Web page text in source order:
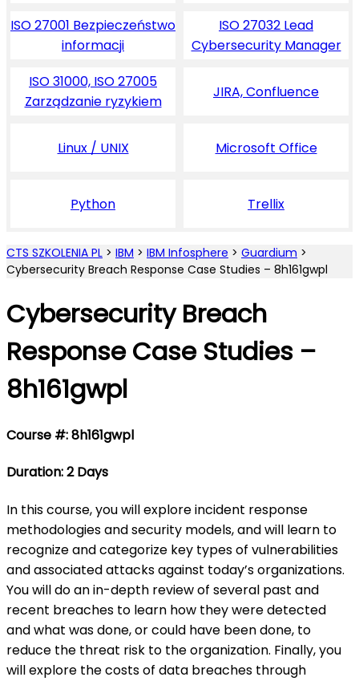
ISO 27001 Bezpieczeństwo
informacji
ISO 27032 Lead
Cybersecurity Manager
ISO 31000, ISO 27005
Zarządzanie ryzykiem
JIRA, Confluence
Linux / UNIX Microsoft Office
Python Trellix
CTS SZKOLENIA PL > IBM > IBM Infosphere > Guardium >
Cybersecurity Breach Response Case Studies – 8h161gwpl
Cybersecurity Breach
Response Case Studies –
8h161gwpl
Course #: 8h161gwpl
Duration: 2 Days
In this course, you will explore incident response
methodologies and security models, and will learn to
recognize and categorize key types of vulnerabilities
and associated attacks against today’s organizations.
You will do an in-depth review of several past and
recent breaches to learn how they were detected
and what was done, or could have been done, to
reduce the threat risk to the organization. Finally, you
will explore the costs of data breaches through